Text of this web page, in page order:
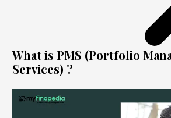
What is PMS (Portfolio
Services) ?